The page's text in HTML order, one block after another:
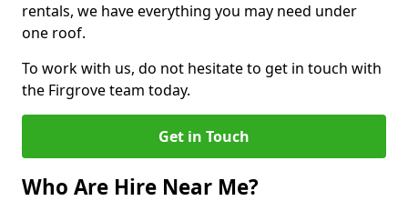
rentals, we have everything you may need under
one roof.
To work with us, do not hesitate to get in touch with
the Firgrove team today.
Get in Touch
Who Are Hire Near Me?